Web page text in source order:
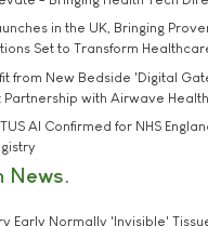
in the UK, Bringing
Set to Transform
from New Bedside 'Digital
Partnership with Airwave
AI Confirmed for NHS
News
Early Normally 'Invisible'